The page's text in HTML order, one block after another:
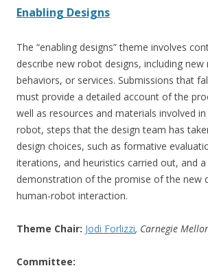
Enabling Designs
The “enabling designs” theme involves
describe new robot designs, including
behaviors, or services. Submissions that
must provide a detailed account of the
well as resources and materials involved
robot, steps that the design team has
design choices, such as formative
iterations, and heuristics carried out, and a
demonstration of the promise of the new
human-robot interaction.
Theme Chair: Jodi Forlizzi, Carnegie
Committee: